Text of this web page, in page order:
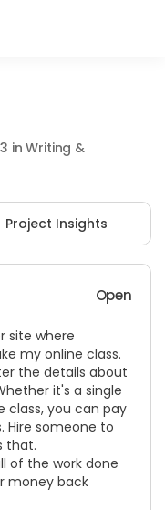
in Writing &
Project Insights
Open
site where
my online class.
the details about
it's a single
class, you can pay
Hire someone to
that.
of the work done
money back